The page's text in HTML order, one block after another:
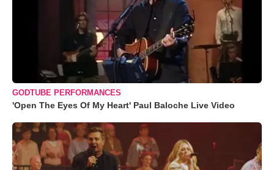
GODTUBE PERFORMANCES
'Open The Eyes Of My Heart' Paul Baloche Live Video